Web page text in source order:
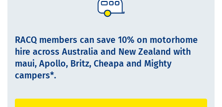
RACQ members can save 10% on motorhome
hire across Australia and New Zealand with
maui, Apollo, Britz, Cheapa and Mighty
campers*.